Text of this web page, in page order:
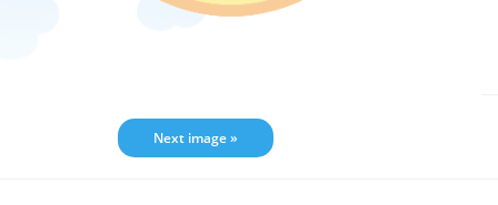
Next image »